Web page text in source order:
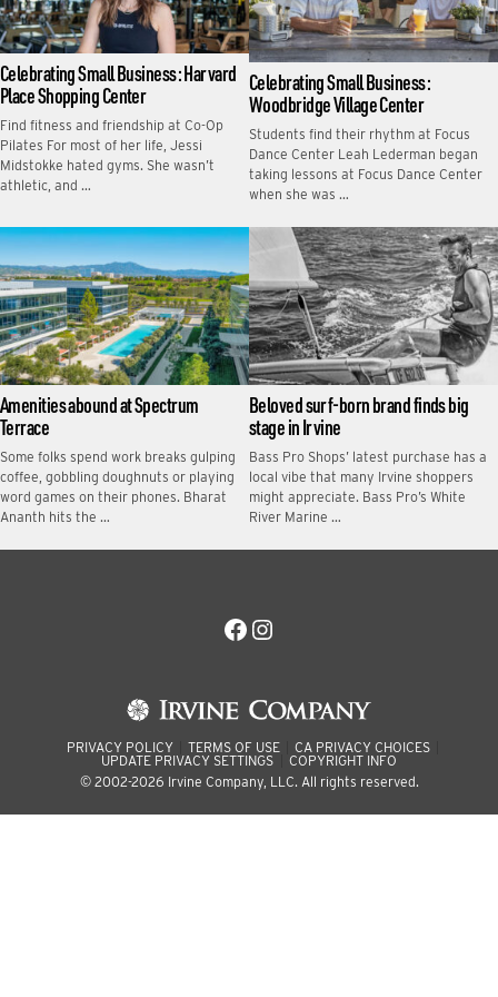
Celebrating Small Business: Harvard
Place Shopping Center
Find fitness and friendship at Co-Op
Pilates For most of her life, Jessi
Midstokke hated gyms. She wasn’t
athletic, and …
Celebrating Small Business:
Woodbridge Village Center
Students find their rhythm at Focus
Dance Center Leah Lederman began
taking lessons at Focus Dance Center
when she was …
Amenities abound at Spectrum
Terrace
Some folks spend work breaks gulping
coffee, gobbling doughnuts or playing
word games on their phones. Bharat
Ananth hits the …
Beloved surf-born brand finds big
stage in Irvine
Bass Pro Shops’ latest purchase has a
local vibe that many Irvine shoppers
might appreciate. Bass Pro’s White
River Marine …
Facebook
Instagram
PRIVACY POLICY TERMS OF USE
CA PRIVACY CHOICES
UPDATE PRIVACY SETTINGS
COPYRIGHT INFO
© 2002-2026 Irvine Company, LLC. All rights reserved.